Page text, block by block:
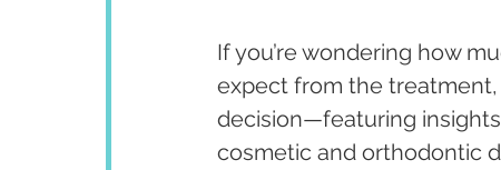
If you’re wondering how
expect from the treatment,
decision—featuring
cosmetic and orthodontic